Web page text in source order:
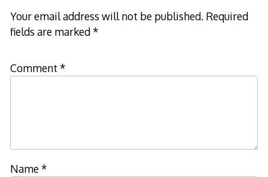
Your email address will not be published. Required
fields are marked*
Comment *
Name*